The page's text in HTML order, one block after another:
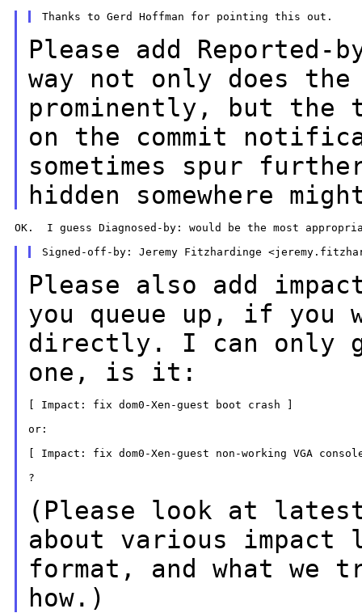
Please add
way not only does the
prominently, but
on the commit
sometimes spur
hidden somewhere
OK.  I guess Diagnosed-by: would be the most
Please also add
you queue up, if you
directly. I can only
one, is it:
[ Impact: fix dom0-Xen-guest boot crash ]
or:
[ Impact: fix dom0-Xen-guest non-working VGA
?
(Please look at
about various impact
format, and what we
how.)